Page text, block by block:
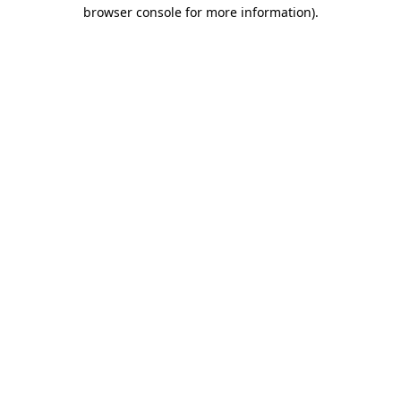
browser console for more information).